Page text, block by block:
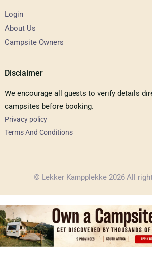
Login
About Us
Campsite Owners
Disclaimer
We encourage all guests to verify details
campsites before booking.
Privacy policy
Terms And Conditions
© Lekker Kampplekke 2026 All